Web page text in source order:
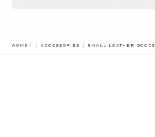
WOMEN ACCESSORIES SMALL LEATHER GOODS